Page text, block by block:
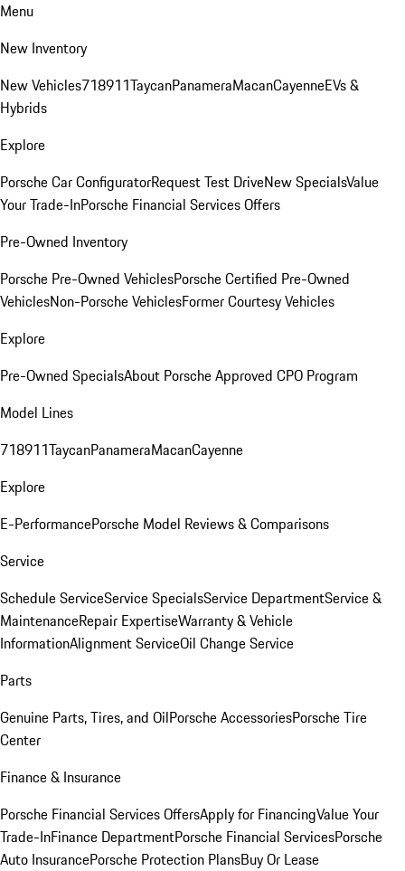
Menu
New Inventory
New Vehicles718911TaycanPanameraMacanCayenneEVs &
Hybrids
Explore
Porsche Car ConfiguratorRequest Test DriveNew SpecialsValue
Your Trade-InPorsche Financial Services Offers
Pre-Owned Inventory
Porsche Pre-Owned VehiclesPorsche Certified Pre-Owned
VehiclesNon-Porsche VehiclesFormer Courtesy Vehicles
Explore
Pre-Owned SpecialsAbout Porsche Approved CPO Program
Model Lines
718911TaycanPanameraMacanCayenne
Explore
E-PerformancePorsche Model Reviews & Comparisons
Service
Schedule ServiceService SpecialsService DepartmentService &
MaintenanceRepair ExpertiseWarranty & Vehicle
InformationAlignment ServiceOil Change Service
Parts
Genuine Parts, Tires, and OilPorsche AccessoriesPorsche Tire
Center
Finance & Insurance
Porsche Financial Services OffersApply for FinancingValue Your
Trade-InFinance DepartmentPorsche Financial ServicesPorsche
Auto InsurancePorsche Protection PlansBuy Or Lease